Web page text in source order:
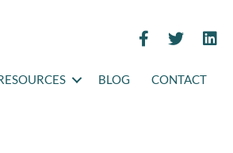
BLOG CONTACT